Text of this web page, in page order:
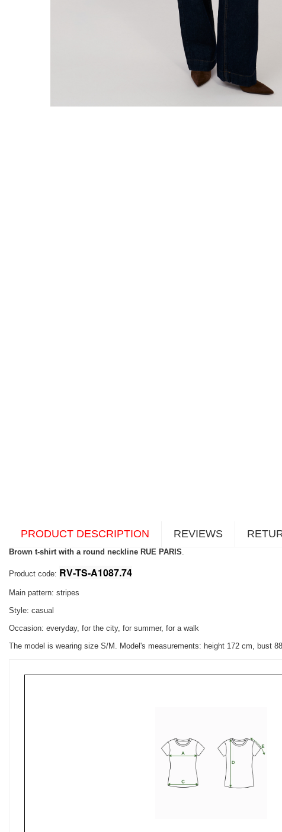
PRODUCT DESCRIPTION REVIEWS
Brown t-shirt with a round neckline RUE PARIS
Product code: RV-TS-A1087.74
Main pattern: stripes
Style: casual
Occasion: everyday, for the city, for summer, for a walk
The model is wearing size S/M. Model's measurements: height 172 cm, bust